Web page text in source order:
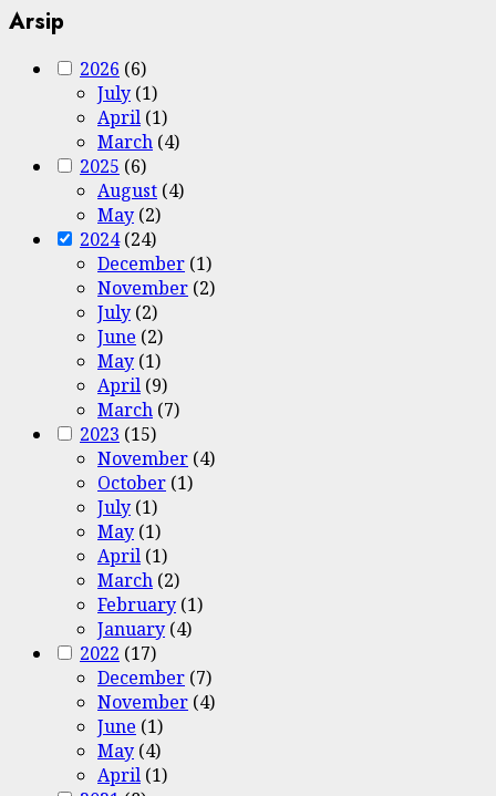
Arsip
2026 (6)
July (1)
April (1)
March (4)
2025 (6)
August (4)
May (2)
2024(24)
December (1)
November (2)
July (2)
June (2)
May (1)
April (9)
March (7)
2023 (15)
November (4)
October (1)
July (1)
May (1)
April (1)
March (2)
February (1)
January (4)
2022 (17)
December (7)
November (4)
June (1)
May (4)
April (1)